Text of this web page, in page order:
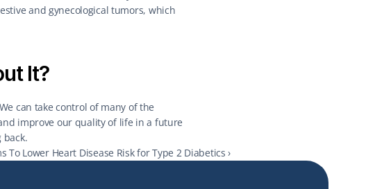
and gynecological tumors, which
It?
can take control of many of the
improve our quality of life in a future
back.
To Lower Heart Disease Risk for Type 2 Diabetics ›